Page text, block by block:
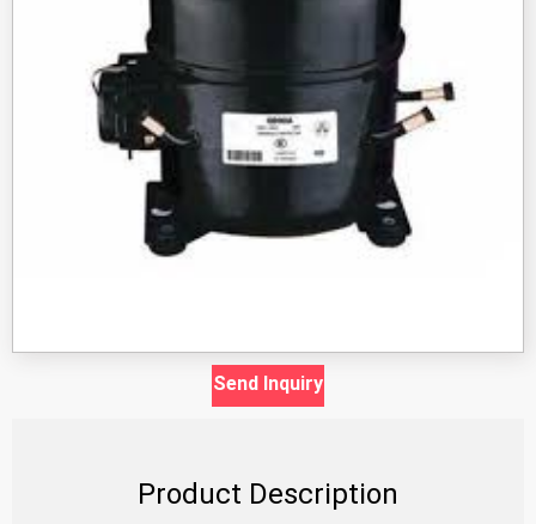
Send Inquiry
Product Description